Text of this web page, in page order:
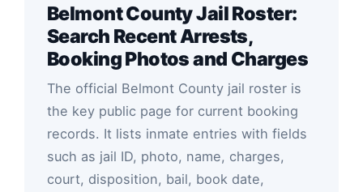
Belmont County Jail Roster:
Search Recent Arrests,
Booking Photos and Charges
The official Belmont County jail roster is
the key public page for current booking
records. It lists inmate entries with fields
such as jail ID, photo, name, charges,
court, disposition, bail, book date,